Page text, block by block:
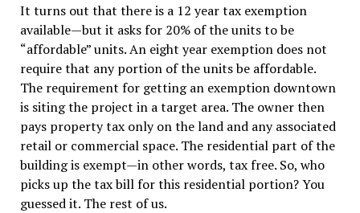
It turns out that there is a 12 year tax exemption
available—but it asks for 20% of the units to be
“affordable” units. An eight year exemption does not
require that any portion of the units be affordable.
The requirement for getting an exemption downtown
is siting the project in a target area. The owner then
pays property tax only on the land and any associated
retail or commercial space. The residential part of the
building is exempt—in other words, tax free. So, who
picks up the tax bill for this residential portion? You
guessed it. The rest of us.